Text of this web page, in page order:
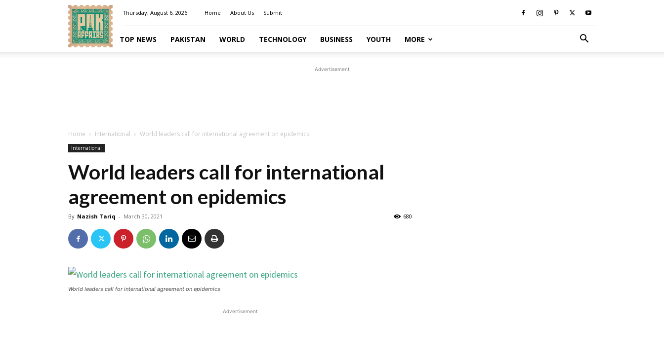
Pakaffairs.pk
Thursday, August 6, 2026 Home About Us Submit
TOP NEWS PAKISTAN WORLD TECHNOLOGY BUSINESS YOUTH MORE
Advertisement
Home International World leaders call for international agreement on epidemics
International
World leaders call for international
agreement on epidemics
By Nazish Tariq - March 30, 2021 680
World leaders call for international agreement on epidemics
Advertisement